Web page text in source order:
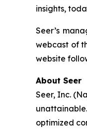
insights,
Seer’s
webcast of
website
About Seer
Seer, Inc.
optimized